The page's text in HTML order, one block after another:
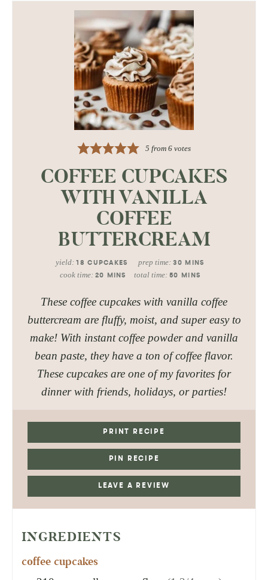
5 from6 votes
COFFEE CUPCAKES
WITH VANILLA
COFFEE
BUTTERCREAM
yield:18 CUPCAKES prep time:30 MINS
cook time: 20 MINS total time: 50 MINS
These coffee cupcakes with vanilla coffee
buttercream are fluffy, moist, and super easy to
make! With instant coffee powder and vanilla
bean paste, they have a ton of coffee flavor.
These cupcakes are one of my favorites for
dinner with friends, holidays, or parties!
PRINT RECIPE
PIN RECIPE
LEAVE A REVIEW
INGREDIENTS
coffee cupcakes